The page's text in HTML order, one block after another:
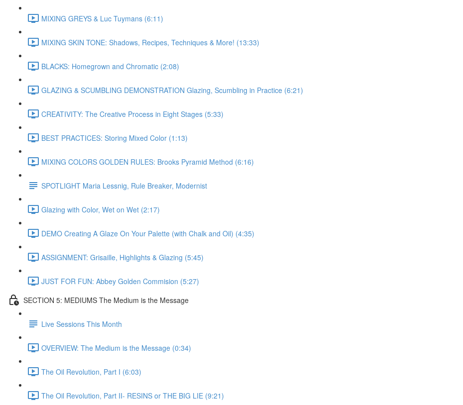
MIXING GREYS & Luc Tuymans (6:11)
MIXING SKIN TONE: Shadows, Recipes, Techniques & More! (13:33)
BLACKS: Homegrown and Chromatic (2:08)
GLAZING & SCUMBLING DEMONSTRATION Glazing, Scumbling in Practice (6:21)
CREATIVITY: The Creative Process in Eight Stages (5:33)
BEST PRACTICES: Storing Mixed Color (1:13)
MIXING COLORS GOLDEN RULES: Brooks Pyramid Method (6:16)
SPOTLIGHT Maria Lessnig, Rule Breaker, Modernist
Glazing with Color, Wet on Wet (2:17)
DEMO Creating A Glaze On Your Palette (with Chalk and Oil) (4:35)
ASSIGNMENT: Grisaille, Highlights & Glazing (5:45)
JUST FOR FUN: Abbey Golden Commision (5:27)
SECTION 5: MEDIUMS The Medium is the Message
Live Sessions This Month
OVERVIEW: The Medium is the Message (0:34)
The Oil Revolution, Part I (6:03)
The Oil Revolution, Part II- RESINS or THE BIG LIE (9:21)